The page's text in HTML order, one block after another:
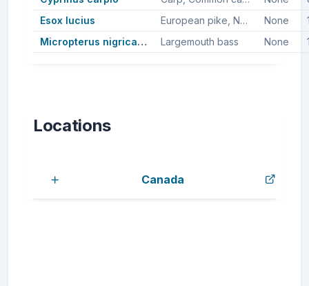
Esox lucius
European pike, Northern pike, Pike None
Micropterus nigricans
Largemouth bass None
Locations
Canada